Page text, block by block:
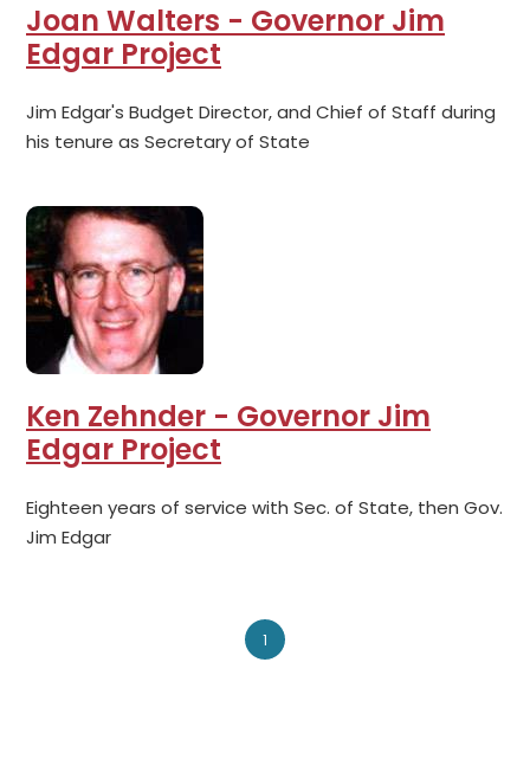
Joan Walters - Governor Jim
Edgar Project
Jim Edgar's Budget Director, and Chief of Staff during
his tenure as Secretary of State
Ken Zehnder - Governor Jim
Edgar Project
Eighteen years of service with Sec. of State, then Gov.
Jim Edgar
1